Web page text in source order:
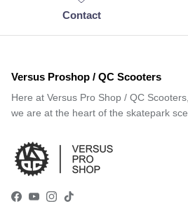
Contact
Versus Proshop / QC Scooters
Here at Versus Pro Shop / QC
we are at the heart of the skatepark
Facebook
YouTube
Instagram
TikTok